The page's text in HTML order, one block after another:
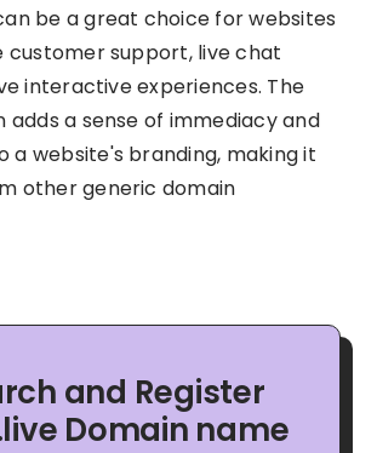
be a great choice for websites
customer support, live chat
interactive experiences. The
adds a sense of immediacy and
a website's branding, making it
other generic domain
and Register
Domain name